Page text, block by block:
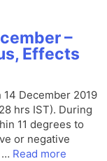
–
Effects
December 2019
hrs IST). During
11 degrees to
or negative
… Read more